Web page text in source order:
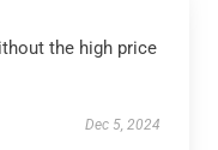
the high price
Dec 5, 2024